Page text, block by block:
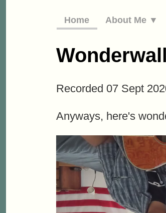
Home About Me ▼
Wonderwall
Recorded 07 Sept
Anyways, here's